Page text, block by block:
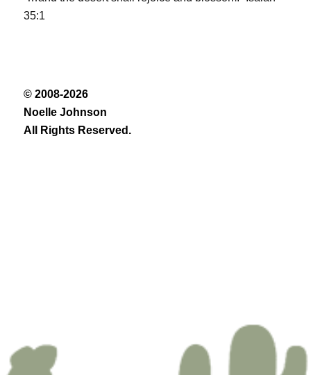
35:1
© 2008-2026
Noelle Johnson
All Rights Reserved.